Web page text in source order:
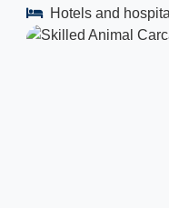
Hotels and